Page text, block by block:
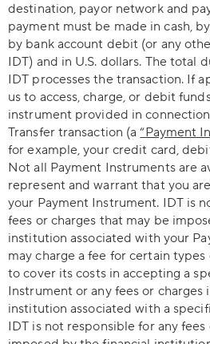
destination, payor network and
payment must be made in cash,
by bank account debit (or any
IDT) and in U.S. dollars. The total
IDT processes the transaction. If
us to access, charge, or debit
instrument provided in
Transfer transaction (a“Payment
for example, your credit card,
Not all Payment Instruments are
represent and warrant that you
your Payment Instrument. IDT is
fees or charges that may be
institution associated with your
may charge a fee for certain
to cover its costs in accepting a
Instrument or any fees or
institution associated with a
IDT is not responsible for any